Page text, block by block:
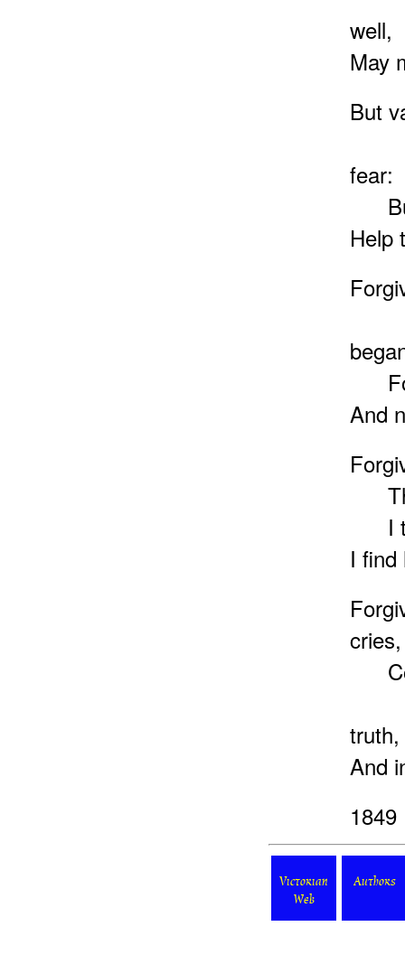
well,
May
But
fear:
Help
And
I
I find
cries,
truth,
And
1849
Victorian
Web
Authors